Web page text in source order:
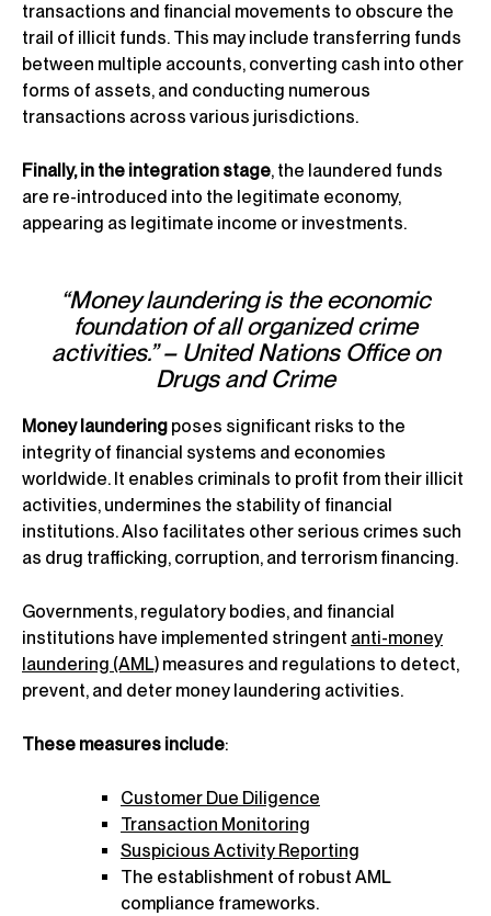
transactions and financial movements to obscure the
trail of illicit funds. This may include transferring funds
between multiple accounts, converting cash into other
forms of assets, and conducting numerous
transactions across various jurisdictions.
Finally, in the integration stage, the laundered funds
are re-introduced into the legitimate economy,
appearing as legitimate income or investments.
“Money laundering is the economic
foundation of all organized crime
activities.” – United Nations Office on
Drugs and Crime
Money laundering poses significant risks to the
integrity of financial systems and economies
worldwide. It enables criminals to profit from their illicit
activities, undermines the stability of financial
institutions. Also facilitates other serious crimes such
as drug trafficking, corruption, and terrorism financing.
Governments, regulatory bodies, and financial
institutions have implemented stringent anti-money
laundering (AML) measures and regulations to detect,
prevent, and deter money laundering activities.
These measures include:
Customer Due Diligence
Transaction Monitoring
Suspicious Activity Reporting
The establishment of robust AML
compliance frameworks.